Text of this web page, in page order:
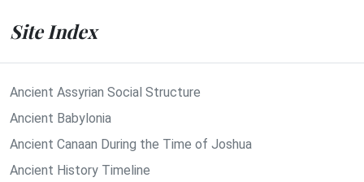
Site Index
Ancient Assyrian Social Structure
Ancient Babylonia
Ancient Canaan During the Time of Joshua
Ancient History Timeline